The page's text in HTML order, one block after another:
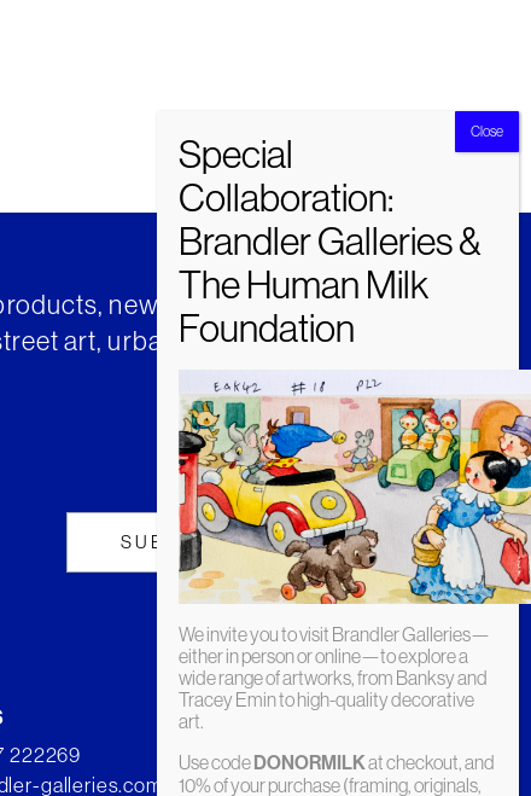
news and insights from
art, urban art and much
222269
galleries.com
We invite you to visit Brandler Galleries—
either in person or online—to explore a
wide range of artworks, from Banksy and
Tracey Emin to high-quality decorative
art.
Use codeDONORMILKat checkout, and
10% of your purchase (framing, originals,